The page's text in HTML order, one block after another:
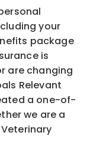
your
package
is
are changing
Relevant
a one-of-
we are a